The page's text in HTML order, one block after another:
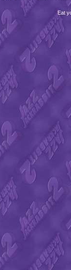
Eat